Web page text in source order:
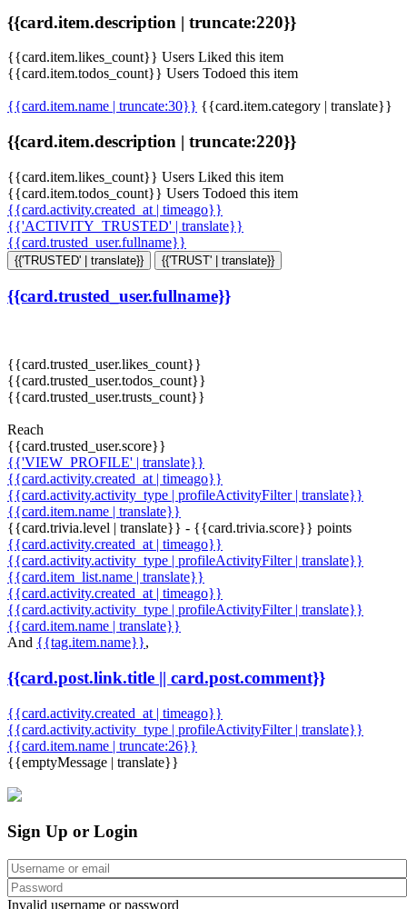
{{card.item.description | truncate:220}}
{{card.item.likes_count}} Users Liked this item
{{card.item.todos_count}} Users Todoed this item
{{card.item.name | truncate:30}} {{card.item.category | translate}}
{{card.item.description | truncate:220}}
{{card.item.likes_count}} Users Liked this item
{{card.item.todos_count}} Users Todoed this item
{{card.activity.created_at | timeago}}
{{'ACTIVITY_TRUSTED' | translate}}
{{card.trusted_user.fullname}}
{{'TRUSTED' | translate}} {{'TRUST' | translate}}
{{card.trusted_user.fullname}}
{{card.trusted_user.likes_count}}
{{card.trusted_user.todos_count}}
{{card.trusted_user.trusts_count}}
Reach
{{card.trusted_user.score}}
{{'VIEW_PROFILE' | translate}}
{{card.activity.created_at | timeago}}
{{card.activity.activity_type | profileActivityFilter | translate}}
{{card.item.name | translate}}
{{card.trivia.level | translate}} - {{card.trivia.score}} points
{{card.activity.created_at | timeago}}
{{card.activity.activity_type | profileActivityFilter | translate}}
{{card.item_list.name | translate}}
{{card.activity.created_at | timeago}}
{{card.activity.activity_type | profileActivityFilter | translate}}
{{card.item.name | translate}}
And {{tag.item.name}},
{{card.post.link.title || card.post.comment}}
{{card.activity.created_at | timeago}}
{{card.activity.activity_type | profileActivityFilter | translate}}
{{card.item.name | truncate:26}}
{{emptyMessage | translate}}
Sign Up or Login
Invalid username or password